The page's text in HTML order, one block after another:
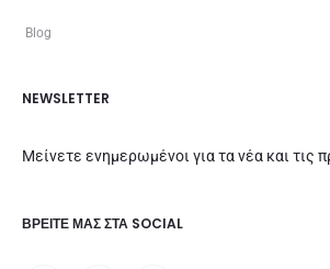
Blog
NEWSLETTER
Μείνετε ενημερωμένοι για τα νέα και τις
ΒΡΕΊΤΕ ΜΑΣ ΣΤΑ SOCIAL